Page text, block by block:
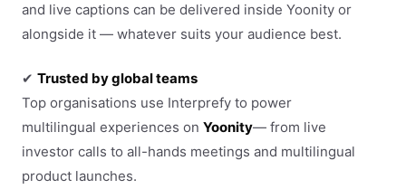
and live captions can be delivered inside Yoonity or
alongside it — whatever suits your audience best.
✔ Trusted by global teams
Top organisations use Interprefy to power
multilingual experiences on Yoonity— from live
investor calls to all-hands meetings and multilingual
product launches.